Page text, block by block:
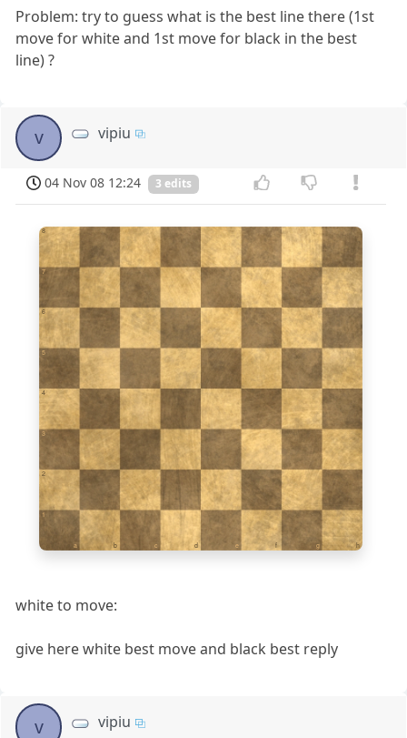
Problem: try to guess what is the best line there (1st
move for white and 1st move for black in the best
line) ?
v vipiu
04 Nov 08 12:24 3 edits
1
a b c d e f g h
2
3
4
5
6
7
8
white to move:
give here white best move and black best reply
v vipiu